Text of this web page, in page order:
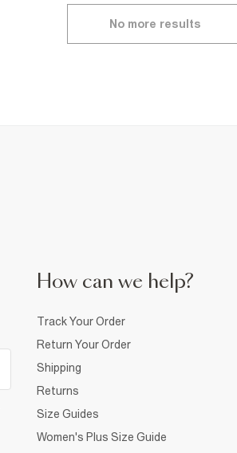
No more results
How can we help?
Track Your Order
Return Your Order
Shipping
Returns
Size Guides
Women's Plus Size Guide